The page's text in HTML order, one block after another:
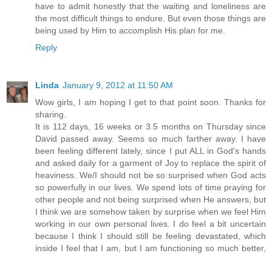
have to admit honestly that the waiting and loneliness are
the most difficult things to endure. But even those things are
being used by Him to accomplish His plan for me.
Reply
Linda January 9, 2012 at 11:50 AM
Wow girls, I am hoping I get to that point soon. Thanks for
sharing.
It is 112 days, 16 weeks or 3.5 months on Thursday since
David passed away. Seems so much farther away. I have
been feeling different lately, since I put ALL in God's hands
and asked daily for a garment of Joy to replace the spirit of
heaviness. We/I should not be so surprised when God acts
so powerfully in our lives. We spend lots of time praying for
other people and not being surprised when He answers, but
I think we are somehow taken by surprise when we feel Him
working in our own personal lives. I do feel a bit uncertain
because I think I should still be feeling devastated, which
inside I feel that I am, but I am functioning so much better,